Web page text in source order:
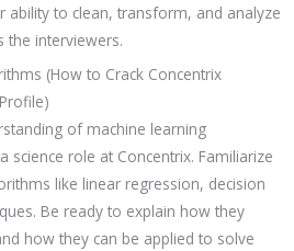
ability to clean, transform, and analyze
the interviewers.
(How to Crack Concentrix
of machine learning
science role at Concentrix. Familiarize
like linear regression, decision
Be ready to explain how they
how they can be applied to solve